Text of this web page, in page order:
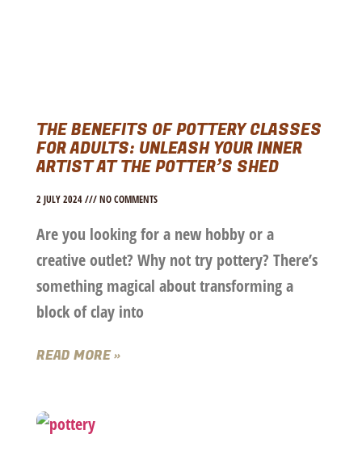
THE BENEFITS OF POTTERY CLASSES
FOR ADULTS: UNLEASH YOUR INNER
ARTIST AT THE POTTER’S SHED
2 JULY 2024 NO COMMENTS
Are you looking for a new hobby or a
creative outlet? Why not try pottery? There’s
something magical about transforming a
block of clay into
READ MORE »